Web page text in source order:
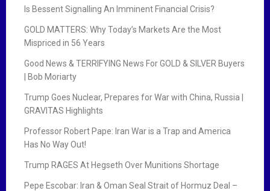
Is Bessent Signalling An Imminent Financial Crisis?
GOLD MATTERS: Why Today’s Markets Are the Most
Mispriced in 56 Years
Good News & TERRIFYING News For GOLD & SILVER Buyers
| Bob Moriarty
Trump Goes Nuclear, Prepares for War with China, Russia |
GRAVITAS Highlights
Professor Robert Pape: Iran War is a Trap and America
Has No Way Out!
Trump RAGES At Hegseth Over Munitions Shortage
Pepe Escobar: Iran & Oman Seal Strait of Hormuz Deal –